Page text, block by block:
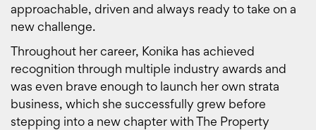
approachable, driven and always ready to take on a
new challenge.
Throughout her career, Konika has achieved
recognition through multiple industry awards and
was even brave enough to launch her own strata
business, which she successfully grew before
stepping into a new chapter with The Property